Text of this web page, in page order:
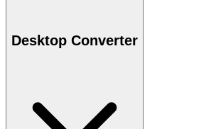
Desktop Converter